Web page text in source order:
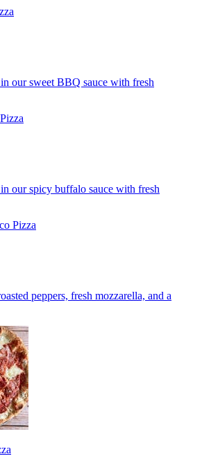
our sweet BBQ sauce with fresh
our spicy buffalo sauce with fresh
Pizza
peppers, fresh mozzarella, and a